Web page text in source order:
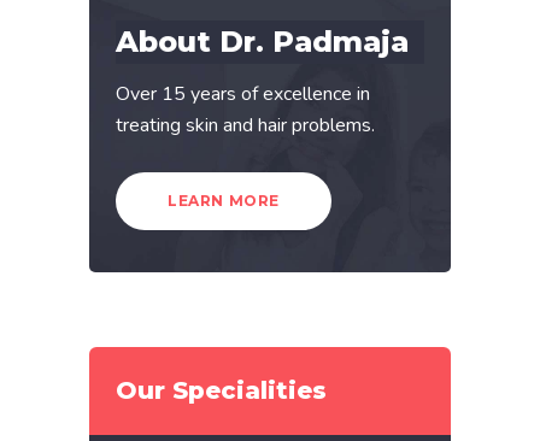
About Dr. Padmaja
Over 15 years of excellence in
treating skin and hair problems.
LEARN MORE
Our Specialities